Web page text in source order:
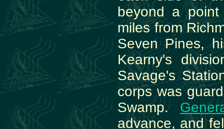
beyond a
miles from
Seven Pines,
Kearny's
Savage's
corps was
Swamp.
advance, and